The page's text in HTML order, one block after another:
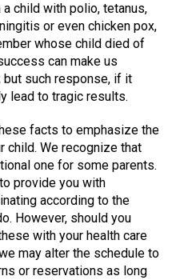
child with polio, tetanus,
or even chicken pox,
whose child died of
can make us
but such response, if it
lead to tragic results.
facts to emphasize the
child. We recognize that
one for some parents.
provide you with
according to the
However, should you
with your health care
may alter the schedule to
or reservations as long